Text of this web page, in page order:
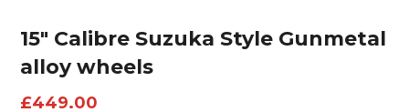
15″ Calibre Suzuka Style Gunmetal
alloy wheels
£449.00